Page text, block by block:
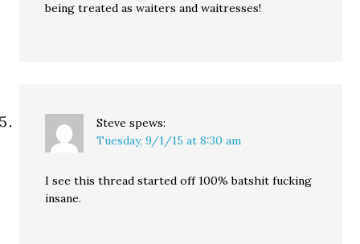
being treated as waiters and waitresses!
Steve spews:
Tuesday, 9/1/15 at 8:30 am
I see this thread started off 100% batshit fucking
insane.